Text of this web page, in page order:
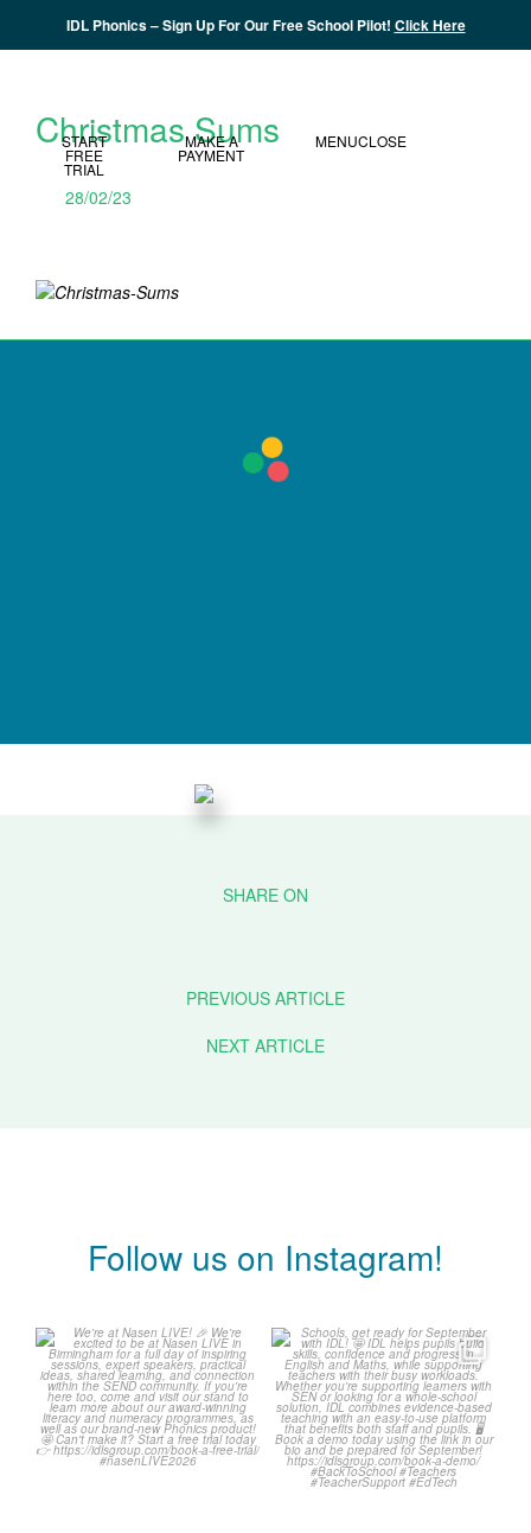
IDL Phonics – Sign Up For Our Free School Pilot! Click Here
START
FREE
TRIAL
MAKE A
PAYMENT
MENUCLOSE
Christmas Sums
28/02/23
PREVIOUS ARTICLE
NEXT ARTICLE
Follow us on Instagram!
We`re at Nasen LIVE! 🎉
We`re excited to be...
3 0
Schools, get ready for
September with IDL! 🤩
...
1 0